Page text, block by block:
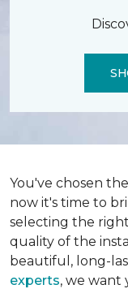
You've chosen
now it's time to
selecting the
quality of the
beautiful, long-
experts, we want